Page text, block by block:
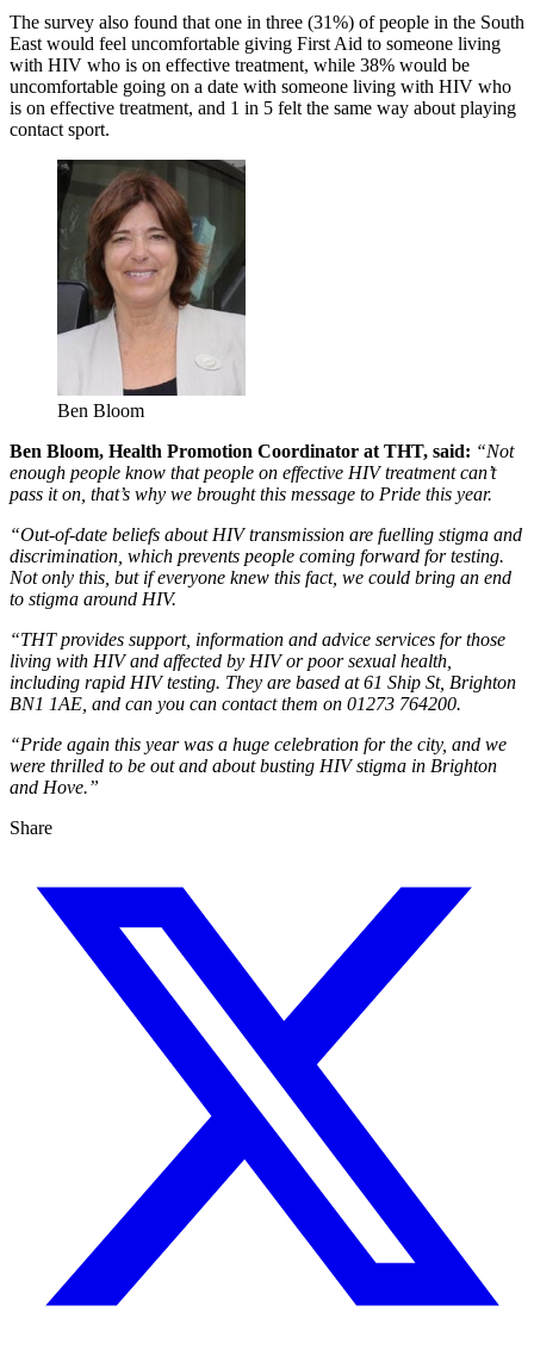
The survey also found that one in three (31%) of people in the South
East would feel uncomfortable giving First Aid to someone living
with HIV who is on effective treatment, while 38% would be
uncomfortable going on a date with someone living with HIV who
is on effective treatment, and 1 in 5 felt the same way about playing
contact sport.
Ben Bloom
Ben Bloom, Health Promotion Coordinator at THT, said: “Not
enough people know that people on effective HIV treatment can’t
pass it on, that’s why we brought this message to Pride this year.
“Out-of-date beliefs about HIV transmission are fuelling stigma and
discrimination, which prevents people coming forward for testing.
Not only this, but if everyone knew this fact, we could bring an end
to stigma around HIV.
“THT provides support, information and advice services for those
living with HIV and affected by HIV or poor sexual health,
including rapid HIV testing. They are based at 61 Ship St, Brighton
BN1 1AE, and can you can contact them on 01273 764200.
“Pride again this year was a huge celebration for the city, and we
were thrilled to be out and about busting HIV stigma in Brighton
and Hove.”
Share